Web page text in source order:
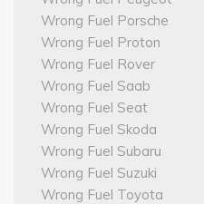
Wrong Fuel Porsche
Wrong Fuel Proton
Wrong Fuel Rover
Wrong Fuel Saab
Wrong Fuel Seat
Wrong Fuel Skoda
Wrong Fuel Subaru
Wrong Fuel Suzuki
Wrong Fuel Toyota